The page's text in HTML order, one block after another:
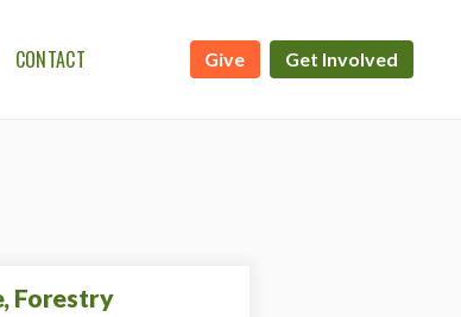
CONTACT Give Get Involved
Forestry